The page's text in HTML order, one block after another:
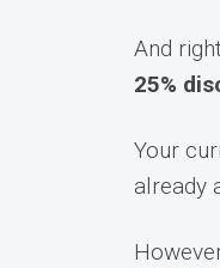
And
25%
Your
already